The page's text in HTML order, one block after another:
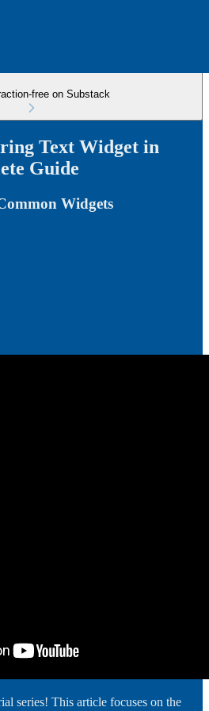
free on Substack
Text Widget in
Guide
Widgets
series! This article focuses on the